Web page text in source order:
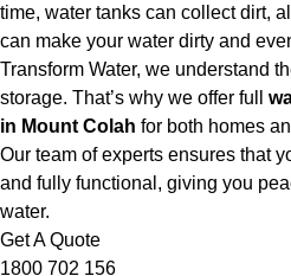
time, water tanks can collect dirt,
can make your water dirty and
Transform Water, we understand
storage. That’s why we offer full
in Mount Colah for both homes
Our team of experts ensures that
and fully functional, giving you
water.
Get A Quote
1800 702 156